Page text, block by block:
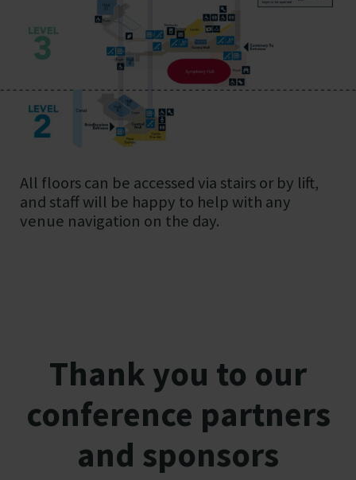
All floors can be accessed via stairs or by lift,
and staff will be happy to help with any
venue navigation on the day.
Thank you to our
conference partners
and sponsors